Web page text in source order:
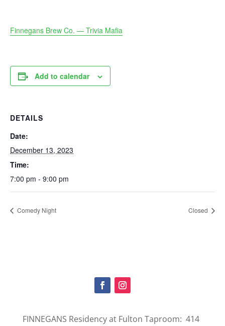
Finnegans Brew Co. — Trivia Mafia
Add to calendar
DETAILS
Date:
December 13, 2023
Time:
7:00 pm - 9:00 pm
Comedy Night Closed
FINNEGANS Residency at Fulton Taproom: 414